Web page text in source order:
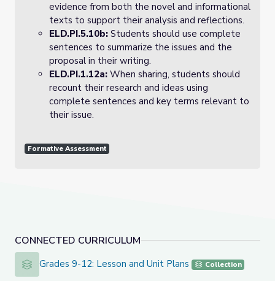
CONNECTED CURRICULUM
Grades 9-12: Lesson and Unit Plans
Grades 9-12: Lesson and Unit Plans Collection
evidence from both the novel and informational
texts to support their analysis and reflections.
ELD.PI.5.10b: Students should use complete
sentences to summarize the issues and the
proposal in their writing.
ELD.PI.1.12a: When sharing, students should
recount their research and ideas using
complete sentences and key terms relevant to
their issue.
Formative Assessment